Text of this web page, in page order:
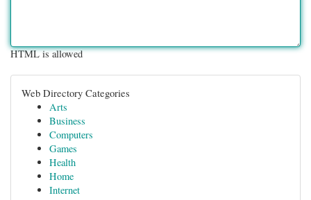
HTML is allowed
Web Directory Categories
Arts
Business
Computers
Games
Health
Home
Internet